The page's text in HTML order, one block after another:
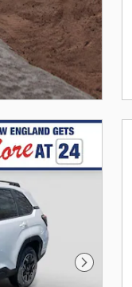
Next Photo